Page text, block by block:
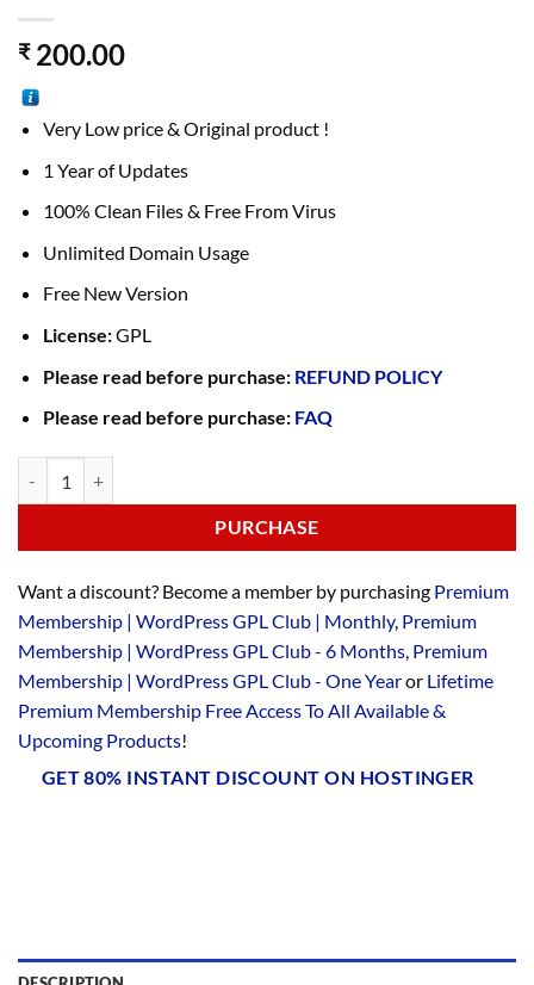
₹200.00
Very Low price & Original product !
1 Year of Updates
100% Clean Files & Free From Virus
Unlimited Domain Usage
Free New Version
License:GPL
Please read before purchase: REFUND POLICY
Please read before purchase: FAQ
PURCHASE
Want a discount? Become a member by purchasing Premium
Membership | WordPress GPL Club | Monthly, Premium
Membership | WordPress GPL Club - 6 Months, Premium
Membership | WordPress GPL Club - One Yearor Lifetime
Premium Membership Free Access To All Available &
Upcoming Products!
GET 80% INSTANT DISCOUNT ON HOSTINGER